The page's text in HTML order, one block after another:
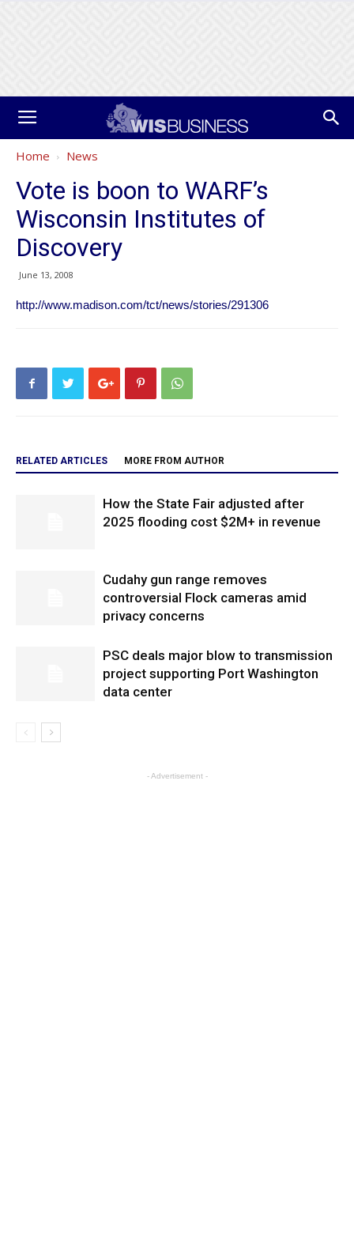
Home News
Vote is boon to WARF’s
Wisconsin Institutes of
Discovery
June 13, 2008
http://www.madison.com/tct/news/stories/291306
RELATED ARTICLES MORE FROM AUTHOR
How the State Fair adjusted after
2025 flooding cost $2M+ in revenue
Cudahy gun range removes
controversial Flock cameras amid
privacy concerns
PSC deals major blow to transmission
project supporting Port Washington
data center
- Advertisement -